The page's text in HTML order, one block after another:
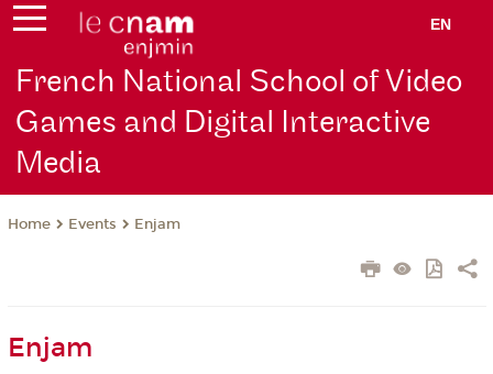
EN
French National School of Video
Games and Digital Interactive
Media
Home Events Enjam
Enjam